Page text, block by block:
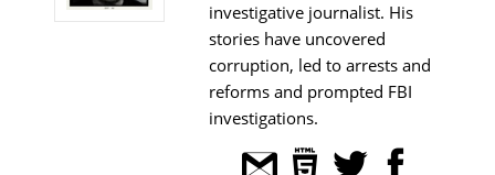
investigative journalist. His
stories have uncovered
corruption, led to arrests and
reforms and prompted FBI
investigations.